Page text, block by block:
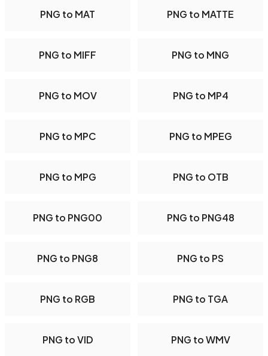
PNG to MAT PNG to MATTE
PNG to MIFF PNG to MNG
PNG to MOV PNG to MP4
PNG to MPC PNG to MPEG
PNG to MPG PNG to OTB
PNG to PNG00 PNG to PNG48
PNG to PNG8 PNG to PS
PNG to RGB PNG to TGA
PNG to VID PNG to WMV